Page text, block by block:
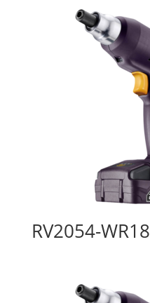
RV2054-WR18